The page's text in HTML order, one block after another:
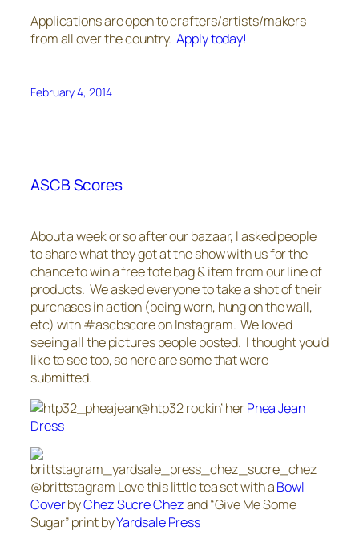
Applications are open to crafters/artists/makers
from all over the country.Apply today!
February 4, 2014
ASCB Scores
About a week or so after our bazaar, I asked people
to share what they got at the show with us for the
chance to win a free tote bag & item from our line of
products. We asked everyone to take a shot of their
purchases in action (being worn, hung on the wall,
etc) with #ascbscore on Instagram. We loved
seeing all the pictures people posted. I thought you’d
like to see too, so here are some that were
submitted.
@htp32 rockin’ herPhea Jean
Dress
@brittstagram Love this little tea set with aBowl
CoverbyChez Sucre Chezand “Give Me Some
Sugar” print byYardsale Press